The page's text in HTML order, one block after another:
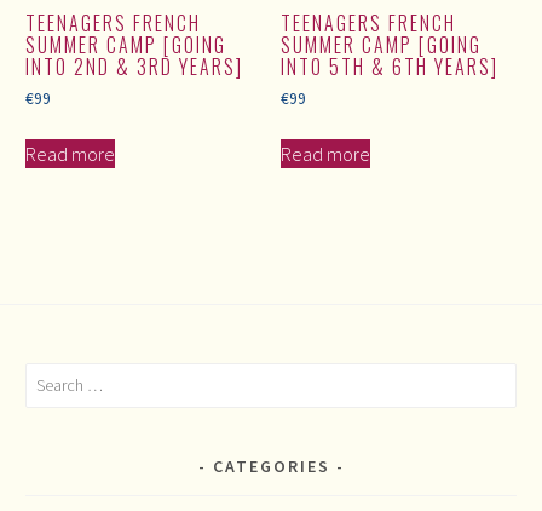
TEENAGERS FRENCH
SUMMER CAMP [GOING
INTO 2ND & 3RD YEARS]
€99
Read more
TEENAGERS FRENCH
SUMMER CAMP [GOING
INTO 5TH & 6TH YEARS]
€99
Read more
Search
CATEGORIES